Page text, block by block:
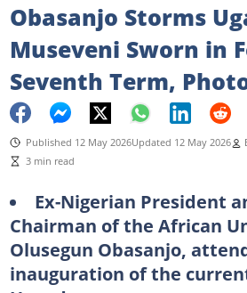
Obasanjo Storms
Museveni Sworn in
Seventh Term,
Published 12 May 2026Updated 12 May 2026
3 min read
Ex-Nigerian President
Chairman of the African
Olusegun Obasanjo,
inauguration of the